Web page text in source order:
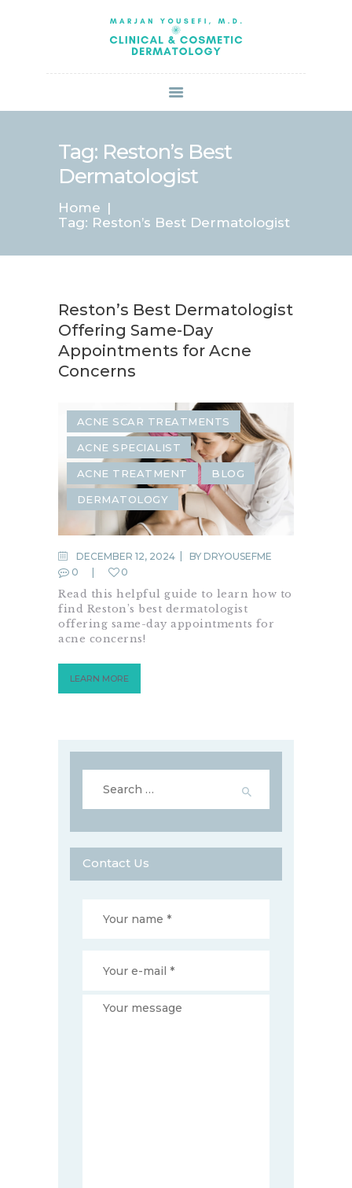
Tag: Reston’s Best
Dermatologist
Home
Tag: Reston’s Best Dermatologist
ABOUT US
SERVICES
BOOK ONLINE
SPECIALS
PATIENT FORMS
CONTACT US
PAY BILL
Reston’s Best Dermatologist
Offering Same-Day
Appointments for Acne
Concerns
ACNE SCAR TREATMENTS
ACNE SPECIALIST
ACNE TREATMENT BLOG
DERMATOLOGY
DECEMBER 12, 2024 BY DRYOUSEFME
0
0
Read this helpful guide to learn how to
find Reston’s best dermatologist
offering same-day appointments for
acne concerns!
LEARN MORE
for:
Contact Us